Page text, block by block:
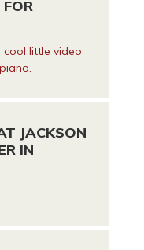
cool little video
JACKSON
IN